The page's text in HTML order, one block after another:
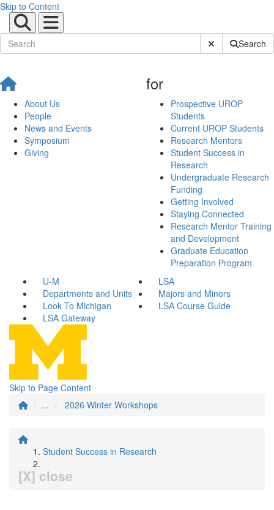
Skip to Content
Submit SiteSearch
About Us
People
News and Events
Symposium
Giving
for
Prospective UROP
Students
Current UROP Students
Research Mentors
Student Success in
Research
Undergraduate Research
Funding
Getting Involved
Staying Connected
Research Mentor Training
and Development
Graduate Education
Preparation Program
U-M
LSA
Departments and Units
Majors and Minors
Look To Michigan
LSA Course Guide
LSA Gateway
Skip to Page Content
...
2026 Winter Workshops
Student Success in Research
[X] close